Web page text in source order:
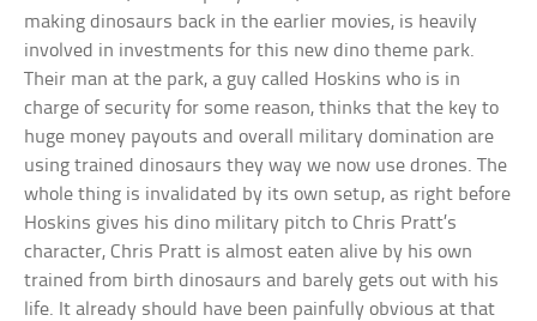
making dinosaurs back in the earlier movies, is heavily
involved in investments for this new dino theme park.
Their man at the park, a guy called Hoskins who is in
charge of security for some reason, thinks that the key to
huge money payouts and overall military domination are
using trained dinosaurs they way we now use drones. The
whole thing is invalidated by its own setup, as right before
Hoskins gives his dino military pitch to Chris Pratt’s
character, Chris Pratt is almost eaten alive by his own
trained from birth dinosaurs and barely gets out with his
life. It already should have been painfully obvious at that